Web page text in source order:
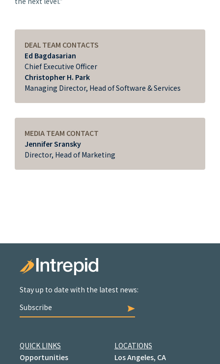
DEAL TEAM CONTACTS
Ed Bagdasarian
Chief Executive Officer
Christopher H. Park
Managing Director, Head of Software & Services
MEDIA TEAM CONTACT
Jennifer Sransky
Director, Head of Marketing
Stay up to date with the latest news:
Subscribe
QUICK LINKS
Opportunities
LOCATIONS
Los Angeles, CA